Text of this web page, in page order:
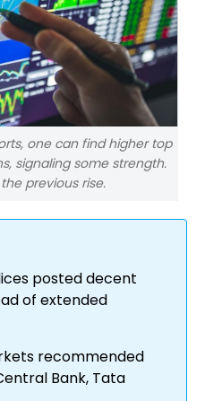
one can find higher top
signaling some strength.
previous rise.
posted decent
of extended
recommended
Bank, Tata